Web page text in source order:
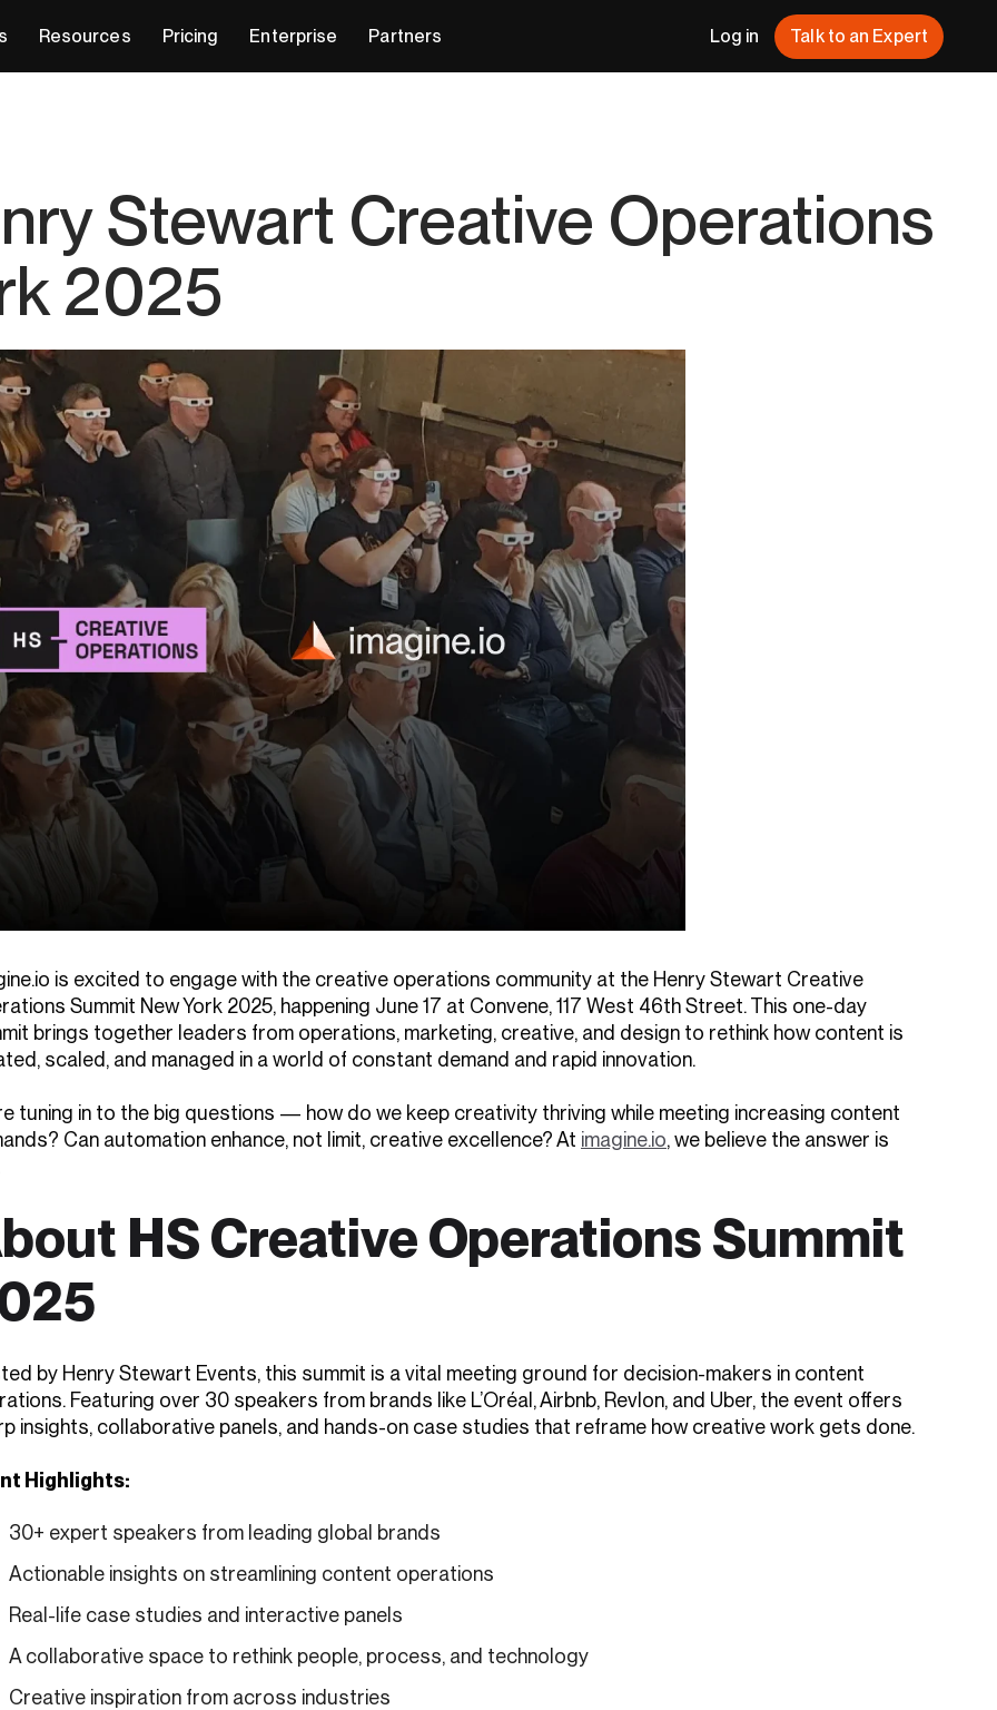
Resources Pricing Enterprise Partners Log in Talk to an Expert
Stewart Creative Operations
2025
is excited to engage with the creative operations community at the Henry Stewart Creative
Summit New York 2025, happening June 17 at Convene, 117 West 46th Street. This one-day
brings together leaders from operations, marketing, creative, and design to rethink how content is
scaled, and managed in a world of constant demand and rapid innovation.
tuning in to the big questions — how do we keep creativity thriving while meeting increasing content
Can automation enhance, not limit, creative excellence? At imagine.io, we believe the answer is
HS Creative Operations Summit
by Henry Stewart Events, this summit is a vital meeting ground for decision-makers in content
Featuring over 30 speakers from brands like L’Oréal, Airbnb, Revlon, and Uber, the event offers
insights, collaborative panels, and hands-on case studies that reframe how creative work gets done.
Highlights:
30+ expert speakers from leading global brands
Actionable insights on streamlining content operations
Real-life case studies and interactive panels
A collaborative space to rethink people, process, and technology
Creative inspiration from across industries